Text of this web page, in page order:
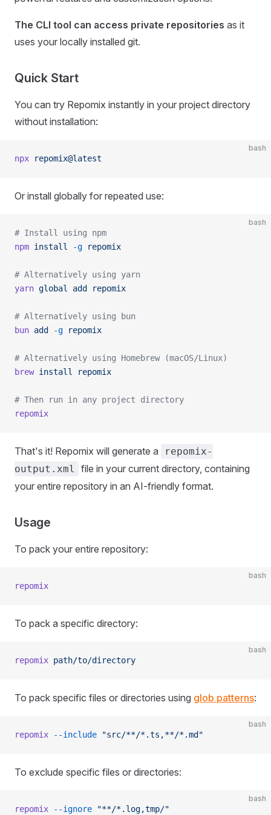
The CLI tool can access private repositories as it
uses your locally installed git.
Quick Start
You can try Repomix instantly in your project directory
without installation:
bash
npx repomix@latest
Or install globally for repeated use:
bash
# Install using npm
npm install -g repomix
# Alternatively using yarn
yarn global add repomix
# Alternatively using bun
bun add -g repomix
# Alternatively using Homebrew (macOS/Linux)
brew install repomix
# Then run in any project directory
repomix
That's it! Repomix will generate a
repomix-
output.xml
file in your current directory, containing
your entire repository in an AI-friendly format.
Usage
To pack your entire repository:
bash
repomix
To pack a specific directory:
bash
repomix path/to/directory
To pack specific files or directories using glob patterns:
bash
repomix --include "src/**/*.ts,**/*.md"
To exclude specific files or directories:
bash
repomix --ignore "**/*.log,tmp/"